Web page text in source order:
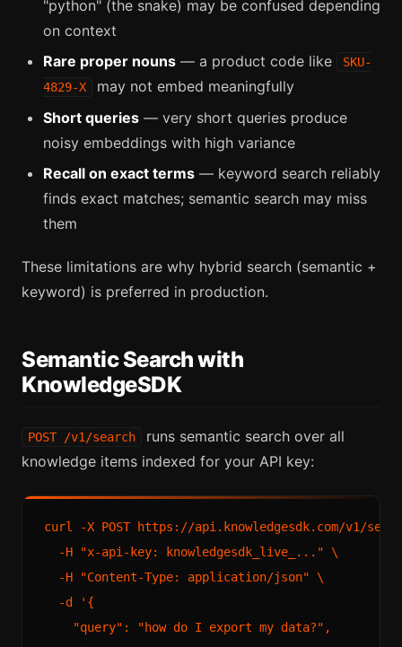
"python" (the snake) may be confused depending
on context
Rare proper nouns — a product code like
SKU-
4829-X
may not embed meaningfully
Short queries — very short queries produce
noisy embeddings with high variance
Recall on exact terms — keyword search reliably
finds exact matches; semantic search may miss
them
These limitations are why hybrid search (semantic +
keyword) is preferred in production.
Semantic Search with
KnowledgeSDK
POST /v1/search
runs semantic search over all
knowledge items indexed for your API key:
curl -X POST https://api.knowledgesdk.com/v1/
  -H "x-api-key: knowledgesdk_live_..." \
  -H "Content-Type: application/json" \
  -d '{
    "query": "how do I export my data?",